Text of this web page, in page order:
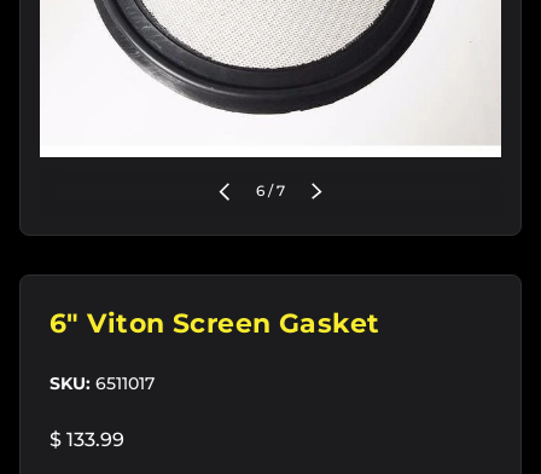
PREVIOUS
6 /of
7 NEXT
6" Viton Screen Gasket
SKU: 6511017
$ 133.99